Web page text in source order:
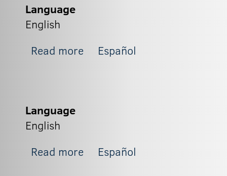
Language
English
Read more about Zapit_1
Español
Language
English
Read more about BX3
Español